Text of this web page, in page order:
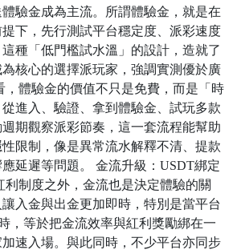
驗金成為主流。所謂體驗金，就是在
下，先行測試平台穩定度、派彩速度
種「低門檻試水溫」的設計，造就了
核心的選擇派玩家，強調實測優於廣
，體驗金的價值不只是免費，而是「時
進入、驗證、拿到體驗金、試玩多款
期觀察派彩節奏，這一套流程能幫助
限制，像是異常流水解釋不清、提款
延遲等問題。 金流升級：USDT綁定
利制度之外，金流也是決定體驗的關
入金與出金更加即時，特別是當平台
，等於把金流效率與紅利獎勵綁在一
速入場。與此同時，不少平台亦同步